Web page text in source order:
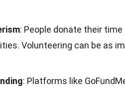
: People donate their
Volunteering can be as
: Platforms like